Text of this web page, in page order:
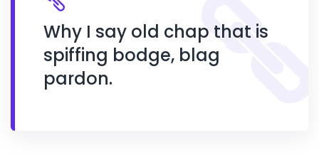
Why I say old chap that is
spiffing bodge, blag
pardon.